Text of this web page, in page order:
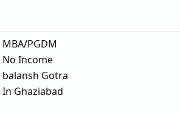
MBA/PGDM
No Income
balansh Gotra
In Ghaziabad